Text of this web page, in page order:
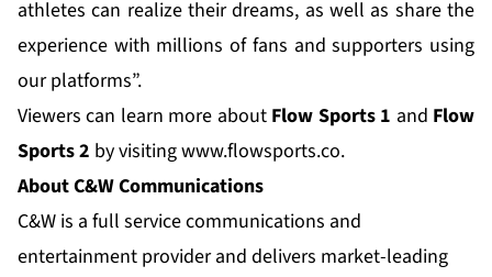
athletes can realize their dreams, as well as share the
experience with millions of fans and supporters using
our platforms”.
Viewers can learn more about Flow Sports 1 and Flow
Sports 2 by visitingwww.flowsports.co.
About C&W Communications
C&W is a full service communications and
entertainment provider and delivers market-leading